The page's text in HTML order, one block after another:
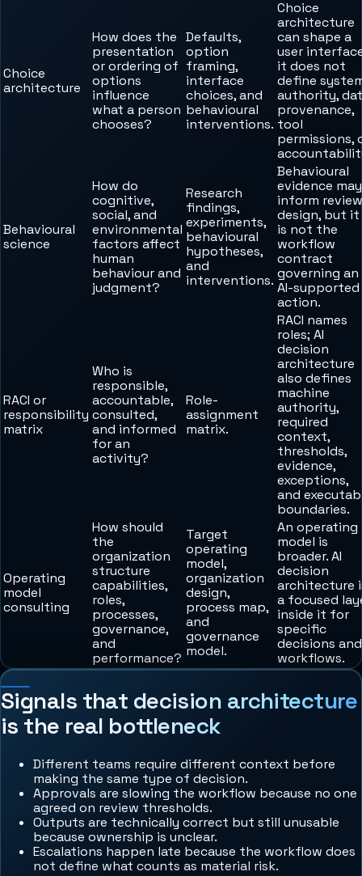
Choice
architecture
How does the
presentation
or ordering of
options
influence
what a person
chooses?
Defaults,
option
framing,
interface
choices, and
behavioural
interventions.
Choice
architecture
can shape a
user
it does not
define
authority,
provenance,
tool
permissions,
Behavioural
science
How do
cognitive,
social, and
environmental
factors affect
human
behaviour and
judgment?
Research
findings,
experiments,
behavioural
hypotheses,
and
interventions.
Behavioural
evidence may
inform review
design, but it
is not the
workflow
contract
governing an
AI-supported
action.
RACI or
responsibility
matrix
Who is
responsible,
accountable,
consulted,
and informed
for an
activity?
Role-
assignment
matrix.
RACI names
roles; AI
decision
architecture
also defines
machine
authority,
required
context,
thresholds,
evidence,
exceptions,
and
boundaries.
Operating
model
consulting
How should
the
organization
structure
capabilities,
roles,
processes,
governance,
and
performance?
Target
operating
model,
organization
design,
process map,
and
governance
model.
An operating
model is
broader. AI
decision
architecture
a focused
inside it for
specific
decisions and
workflows.
Signals that decision architecture
is the real bottleneck
Different teams require different context before
making the same type of decision.
Approvals are slowing the workflow because no one
agreed on review thresholds.
Outputs are technically correct but still unusable
because ownership is unclear.
Escalations happen late because the workflow does
not define what counts as material risk.